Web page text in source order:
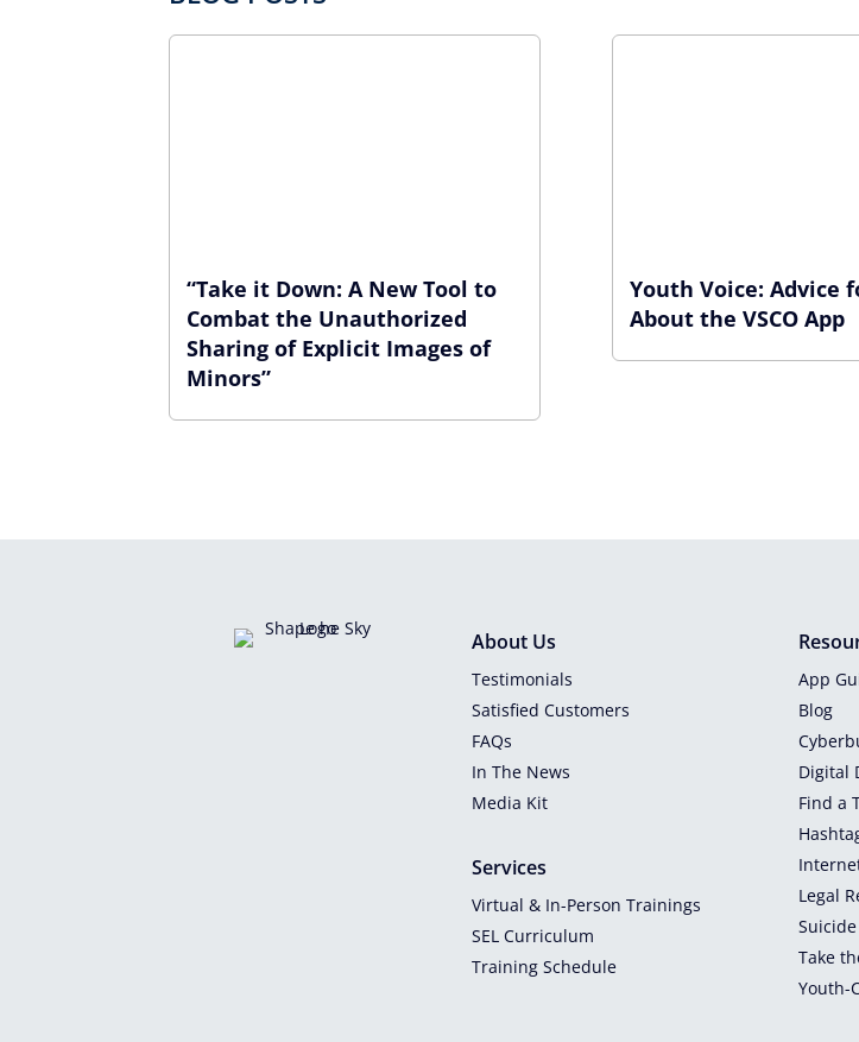
“Take it Down: A New Tool to
Combat the Unauthorized
Sharing of Explicit Images of
Minors”
Youth Voice: Advice
About the VSCO App
About Us
Testimonials
Satisfied Customers
FAQs
In The News
Media Kit
Services
Virtual & In-Person Trainings
SEL Curriculum
Training Schedule
App
Blog
Digital
Find a
Legal
Take
Youth-